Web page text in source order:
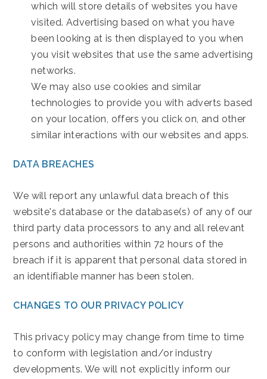
which will store details of websites you have
visited. Advertising based on what you have
been looking at is then displayed to you when
you visit websites that use the same advertising
networks.
We may also use cookies and similar
technologies to provide you with adverts based
on your location, offers you click on, and other
similar interactions with our websites and apps.
DATA BREACHES
We will report any unlawful data breach of this
website's database or the database(s) of any of our
third party data processors to any and all relevant
persons and authorities within 72 hours of the
breach if it is apparent that personal data stored in
an identifiable manner has been stolen.
CHANGES TO OUR PRIVACY POLICY
This privacy policy may change from time to time
to conform with legislation and/or industry
developments. We will not explicitly inform our